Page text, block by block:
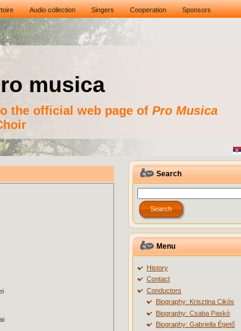
Audio collection Singers Cooperation Sponsors
musica
the official web page of Pro Musica
Search
Menu
History
Contact
Conductors
Biography: Krisztina Cikós
Biography: Csaba Paskó
Biography: Gabriella Égető